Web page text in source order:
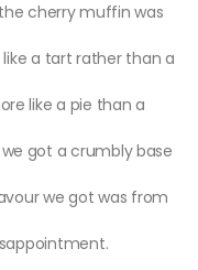
the cherry muffin was
like a tart rather than a
like a pie than a
got a crumbly base
we got was from